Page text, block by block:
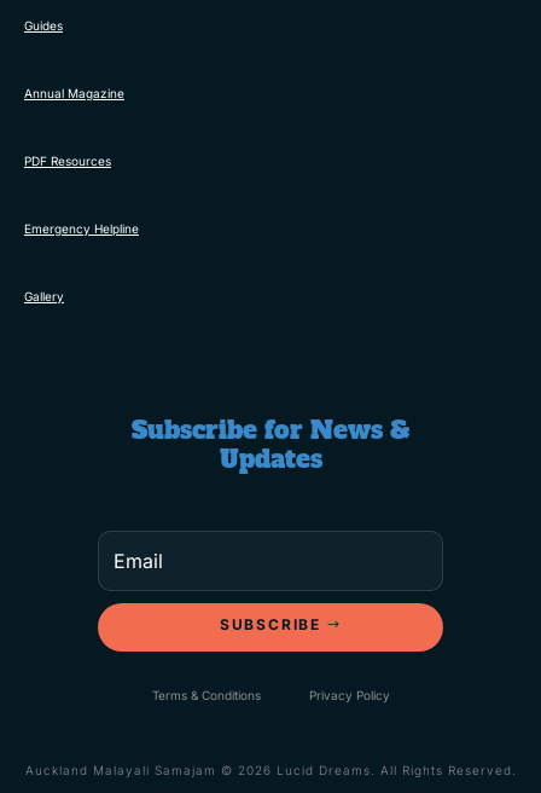
Guides
Annual Magazine
PDF Resources
Emergency Helpline
Gallery
Subscribe for News &
Updates
SUBSCRIBE
Terms & Conditions Privacy Policy
Auckland Malayali Samajam © 2026 Lucid Dreams. All Rights Reserved.